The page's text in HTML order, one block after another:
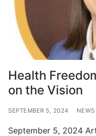
Health
on the Vision
SEPTEMBER 5, 2024 NEWS
September 5, 2024